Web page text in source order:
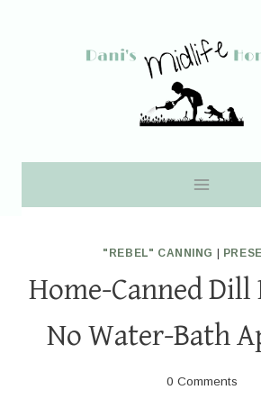
"REBEL" CANNING
Home-Canned Dill
No Water-Bath
0 Comments